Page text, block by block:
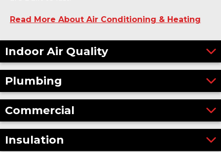
Read More About Air Conditioning & Heating
Indoor Air Quality
Plumbing
Commercial
Insulation